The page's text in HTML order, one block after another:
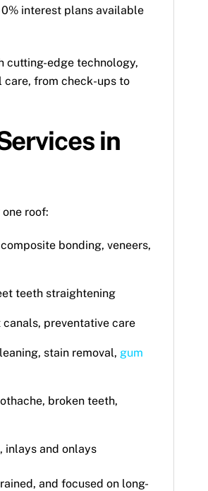
interest plans available
cutting-edge technology,
care, from check-ups to
in
roof:
bonding, veneers,
teeth straightening
preventative care
stain removal, gum
broken teeth,
inlays and onlays
and focused on long-